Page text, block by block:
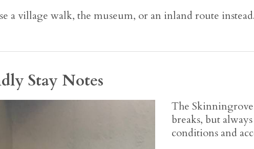
a village walk, the museum, or an inland route
Stay Notes
The
breaks, but
conditions and